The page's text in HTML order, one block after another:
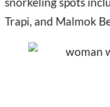
Trapi, and Malmok